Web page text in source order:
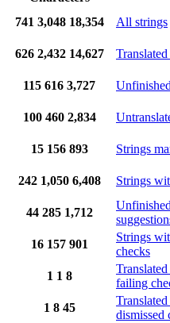
741 3,048 18,354 All strings
626 2,432 14,627
115 616 3,727
100 460 2,834
15 156 893 Strings
242 1,050 6,408 Strings
44 285 1,712
16 157 901
Strings
checks
1 1 8
failing
1 8 45
dismissed